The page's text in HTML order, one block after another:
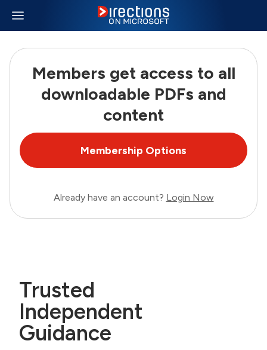
Members get access to all
downloadable PDFs and
content
Membership Options
Already have an account? Login Now
Trusted
Independent
Guidance